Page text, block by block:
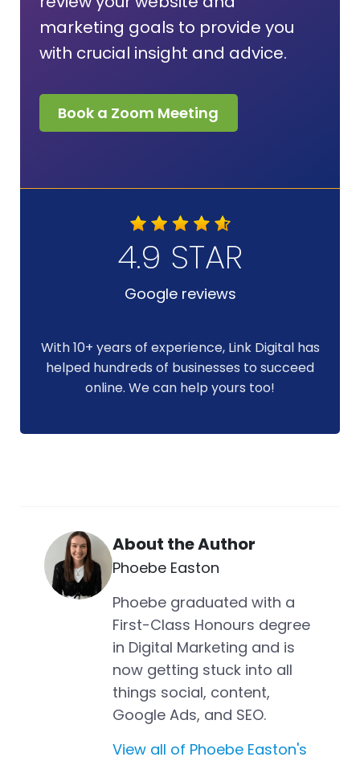
marketing goals to provide you
with crucial insight and advice.
Book a Zoom Meeting
4.9 STAR
Google reviews
With 10+ years of experience, Link Digital has
helped hundreds of businesses to succeed
online. We can help yours too!
About the Author
Phoebe Easton
Phoebe graduated with a
First-Class Honours degree
in Digital Marketing and is
now getting stuck into all
things social, content,
Google Ads, and SEO.
View all of Phoebe Easton's